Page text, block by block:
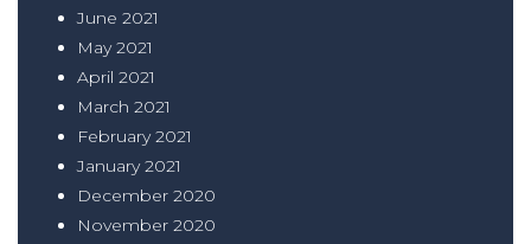
June 2021
May 2021
April 2021
March 2021
February 2021
January 2021
December 2020
November 2020